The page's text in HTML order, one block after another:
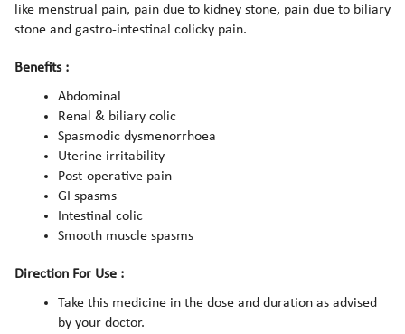
like menstrual pain, pain due to kidney stone, pain due to biliary
stone and gastro-intestinal colicky pain.
Benefits :
Abdominal
Renal & biliary colic
Spasmodic dysmenorrhoea
Uterine irritability
Post-operative pain
GI spasms
Intestinal colic
Smooth muscle spasms
Direction For Use :
Take this medicine in the dose and duration as advised
by your doctor.